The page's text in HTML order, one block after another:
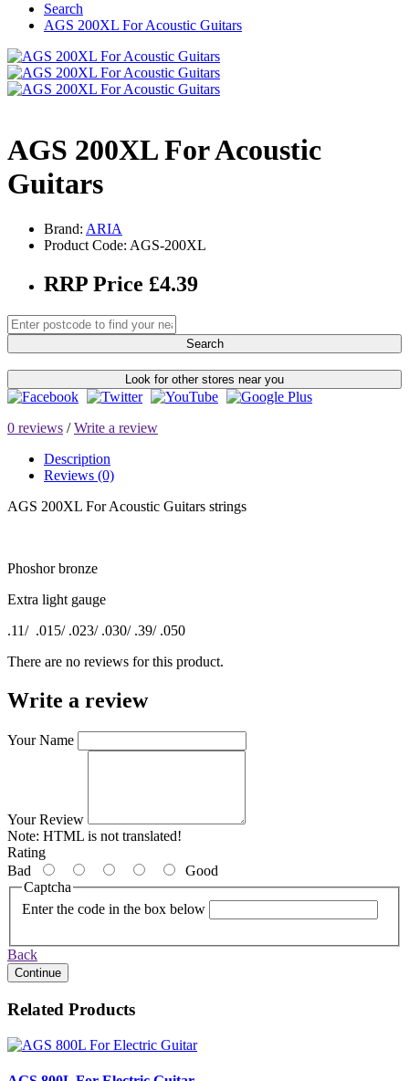
Search
AGS 200XL For Acoustic Guitars
AGS 200XL For Acoustic
Guitars
Brand: ARIA
Product Code: AGS-200XL
RRP Price £4.39
Search
Look for other stores near you
0 reviews /Write a review
Description
Reviews (0)
AGS 200XL For Acoustic Guitars strings
Phoshor bronze
Extra light gauge
.11/ .015/ .023/ .030/ .39/ .050
There are no reviews for this product.
Write a review
Your Name
Your Review
Note: HTML is not translated!
Rating
Bad
Good
Captcha
Enter the code in the box below
Back
Continue
Related Products